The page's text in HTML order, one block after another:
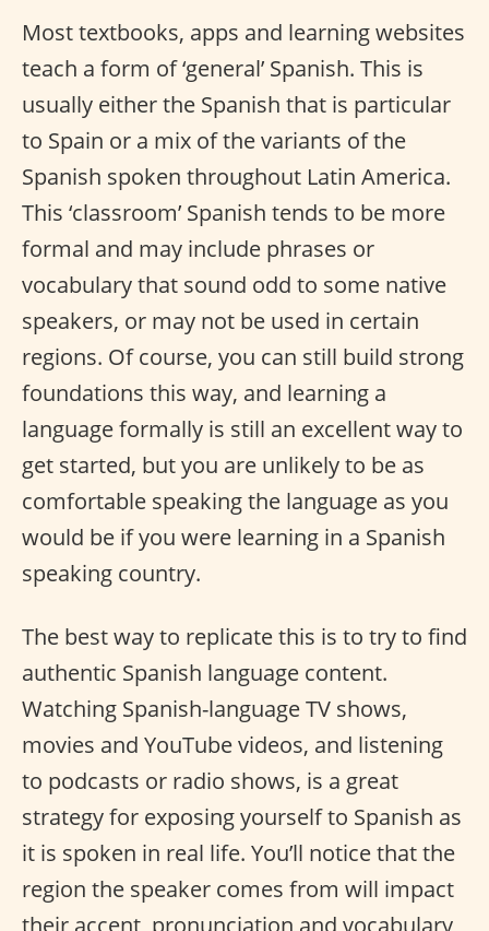
Most textbooks, apps and learning websites
teach a form of ‘general’ Spanish. This is
usually either the Spanish that is particular
to Spain or a mix of the variants of the
Spanish spoken throughout Latin America.
This ‘classroom’ Spanish tends to be more
formal and may include phrases or
vocabulary that sound odd to some native
speakers, or may not be used in certain
regions. Of course, you can still build strong
foundations this way, and learning a
language formally is still an excellent way to
get started, but you are unlikely to be as
comfortable speaking the language as you
would be if you were learning in a Spanish
speaking country.
The best way to replicate this is to try to find
authentic Spanish language content.
Watching Spanish-language TV shows,
movies and YouTube videos, and listening
to podcasts or radio shows, is a great
strategy for exposing yourself to Spanish as
it is spoken in real life. You’ll notice that the
region the speaker comes from will impact
their accent, pronunciation and vocabulary